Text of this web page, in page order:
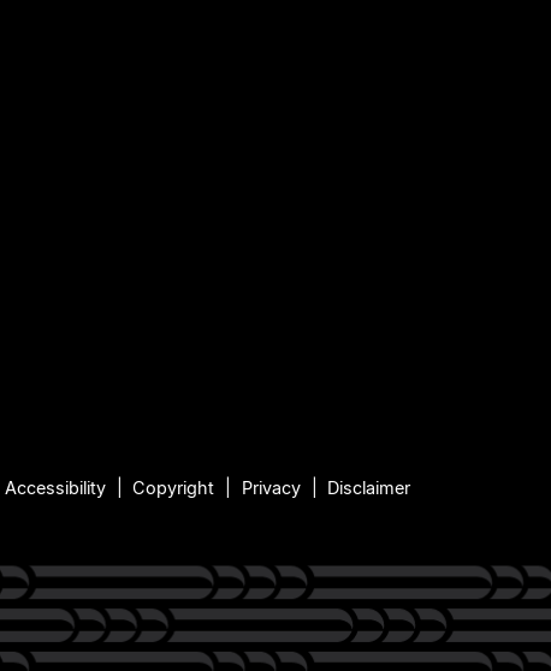
Accessibility Copyright Privacy Disclaimer